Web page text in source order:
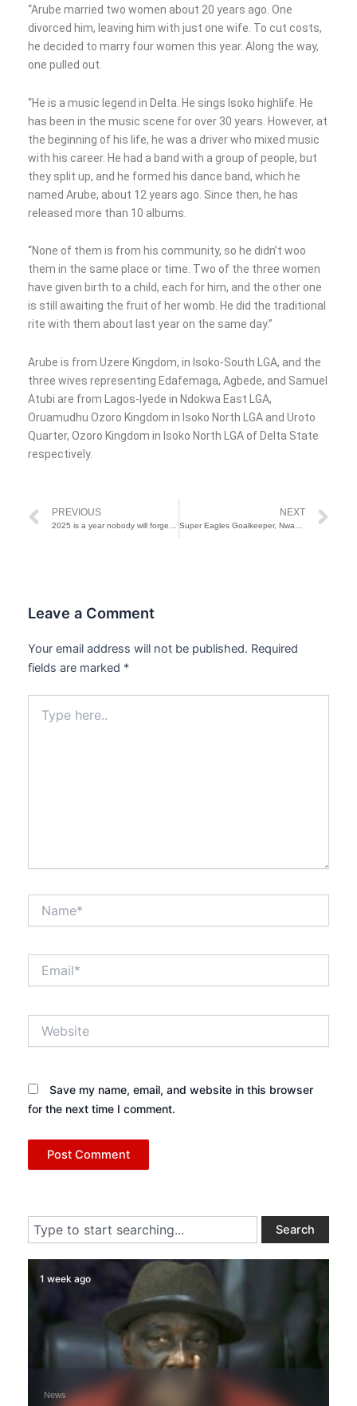
“Arube married two women about 20 years ago. One
divorced him, leaving him with just one wife. To cut costs,
he decided to marry four women this year. Along the way,
one pulled out.
“He is a music legend in Delta. He sings Isoko highlife. He
has been in the music scene for over 30 years. However, at
the beginning of his life, he was a driver who mixed music
with his career. He had a band with a group of people, but
they split up, and he formed his dance band, which he
named Arube, about 12 years ago. Since then, he has
released more than 10 albums.
“None of them is from his community, so he didn’t woo
them in the same place or time. Two of the three women
have given birth to a child, each for him, and the other one
is still awaiting the fruit of her womb. He did the traditional
rite with them about last year on the same day.”
Arube is from Uzere Kingdom, in Isoko-South LGA, and the
three wives representing Edafemaga, Agbede, and Samuel
Atubi are from Lagos-Iyede in Ndokwa East LGA,
Oruamudhu Ozoro Kingdom in Isoko North LGA and Uroto
Quarter, Ozoro Kingdom in Isoko North LGA of Delta State
respectively.
Prev
PREVIOUS
2025 is a year nobody will forget, some won’t survive it – Pastor Adeboye
NEXT
Super Eagles Goalkeeper, Nwabali Loses Mother Barely 1 Month After Father’s Death
Leave a Comment
Your email address will not be published. Required
fields are marked *
here..
Save my name, email, and website in this browser
for the next time I comment.
Search Search
1 week ago
News